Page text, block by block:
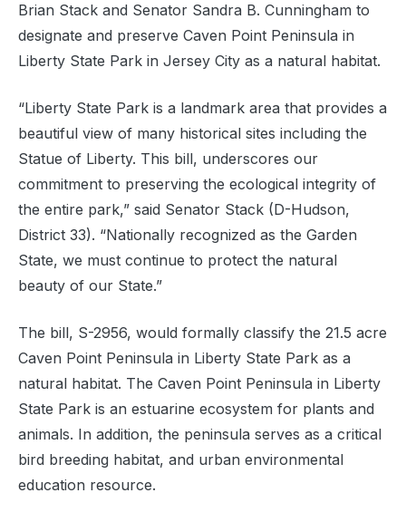
Brian Stack and Senator Sandra B. Cunningham to
designate and preserve Caven Point Peninsula in
Liberty State Park in Jersey City as a natural habitat.
“Liberty State Park is a landmark area that provides a
beautiful view of many historical sites including the
Statue of Liberty. This bill, underscores our
commitment to preserving the ecological integrity of
the entire park,” said Senator Stack (D-Hudson,
District 33). “Nationally recognized as the Garden
State, we must continue to protect the natural
beauty of our State.”
The bill, S-2956, would formally classify the 21.5 acre
Caven Point Peninsula in Liberty State Park as a
natural habitat. The Caven Point Peninsula in Liberty
State Park is an estuarine ecosystem for plants and
animals. In addition, the peninsula serves as a critical
bird breeding habitat, and urban environmental
education resource.